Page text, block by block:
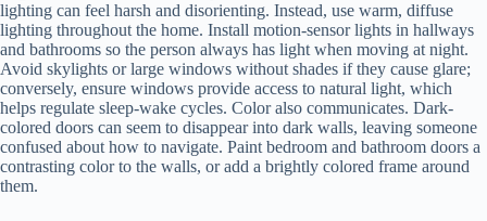
lighting can feel harsh and disorienting. Instead, use warm, diffuse
lighting throughout the home. Install motion-sensor lights in hallways
and bathrooms so the person always has light when moving at night.
Avoid skylights or large windows without shades if they cause glare;
conversely, ensure windows provide access to natural light, which
helps regulate sleep-wake cycles. Color also communicates. Dark-
colored doors can seem to disappear into dark walls, leaving someone
confused about how to navigate. Paint bedroom and bathroom doors a
contrasting color to the walls, or add a brightly colored frame around
them.